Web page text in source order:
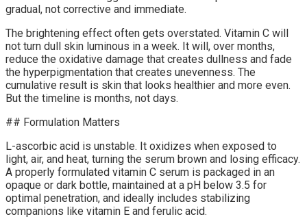
gradual, not corrective and immediate.
The brightening effect often gets overstated. Vitamin C will
not turn dull skin luminous in a week. It will, over months,
reduce the oxidative damage that creates dullness and fade
the hyperpigmentation that creates unevenness. The
cumulative result is skin that looks healthier and more even.
But the timeline is months, not days.
## Formulation Matters
L-ascorbic acid is unstable. It oxidizes when exposed to
light, air, and heat, turning the serum brown and losing efficacy.
A properly formulated vitamin C serum is packaged in an
opaque or dark bottle, maintained at a pH below 3.5 for
optimal penetration, and ideally includes stabilizing
companions like vitamin E and ferulic acid.